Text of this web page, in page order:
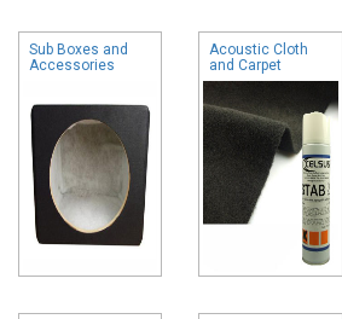
Sub Boxes and
Accessories
Acoustic Cloth
and Carpet